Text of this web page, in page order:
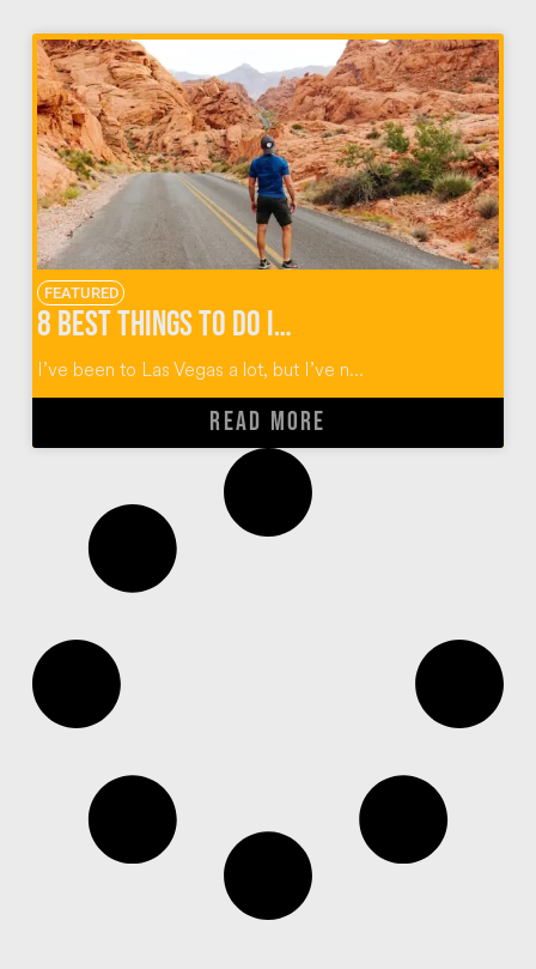
FEATURED
8 Best Things To Do In Vegas Beyond The Strip
I’ve been to Las Vegas a lot, but I’ve n...
READ MORE